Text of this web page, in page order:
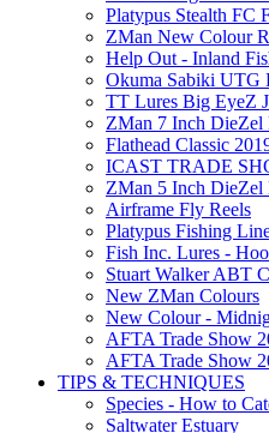
Platypus Stealth FC
ZMan New Colour
Help Out - Inland
Okuma Sabiki UTG
TT Lures Big EyeZ
ZMan 7 Inch
Flathead Classic
ICAST TRADE
ZMan 5 Inch
Airframe Fly Reels
Platypus Fishing
Fish Inc. Lures -
Stuart Walker ABT
New ZMan Colours
New Colour -
AFTA Trade Show
AFTA Trade Show
TIPS & TECHNIQUES
Species - How to
Saltwater Estuary